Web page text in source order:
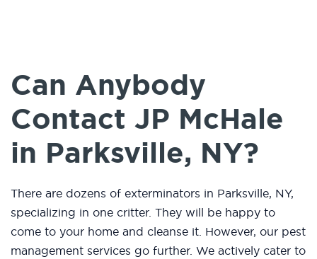
Can Anybody
Contact JP McHale
in Parksville, NY?
There are dozens of exterminators in Parksville, NY,
specializing in one critter. They will be happy to
come to your home and cleanse it. However, our pest
management services go further. We actively cater to